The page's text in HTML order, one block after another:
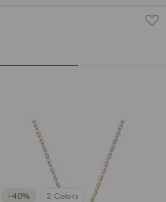
−40% 2 Colors